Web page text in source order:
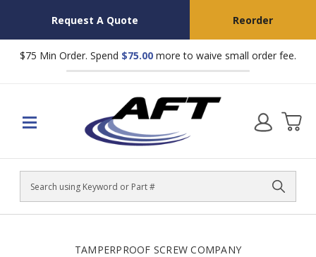
Request A Quote Reorder
$75 Min Order. Spend $75.00 more to waive small order fee.
Search
TAMPERPROOF SCREW COMPANY